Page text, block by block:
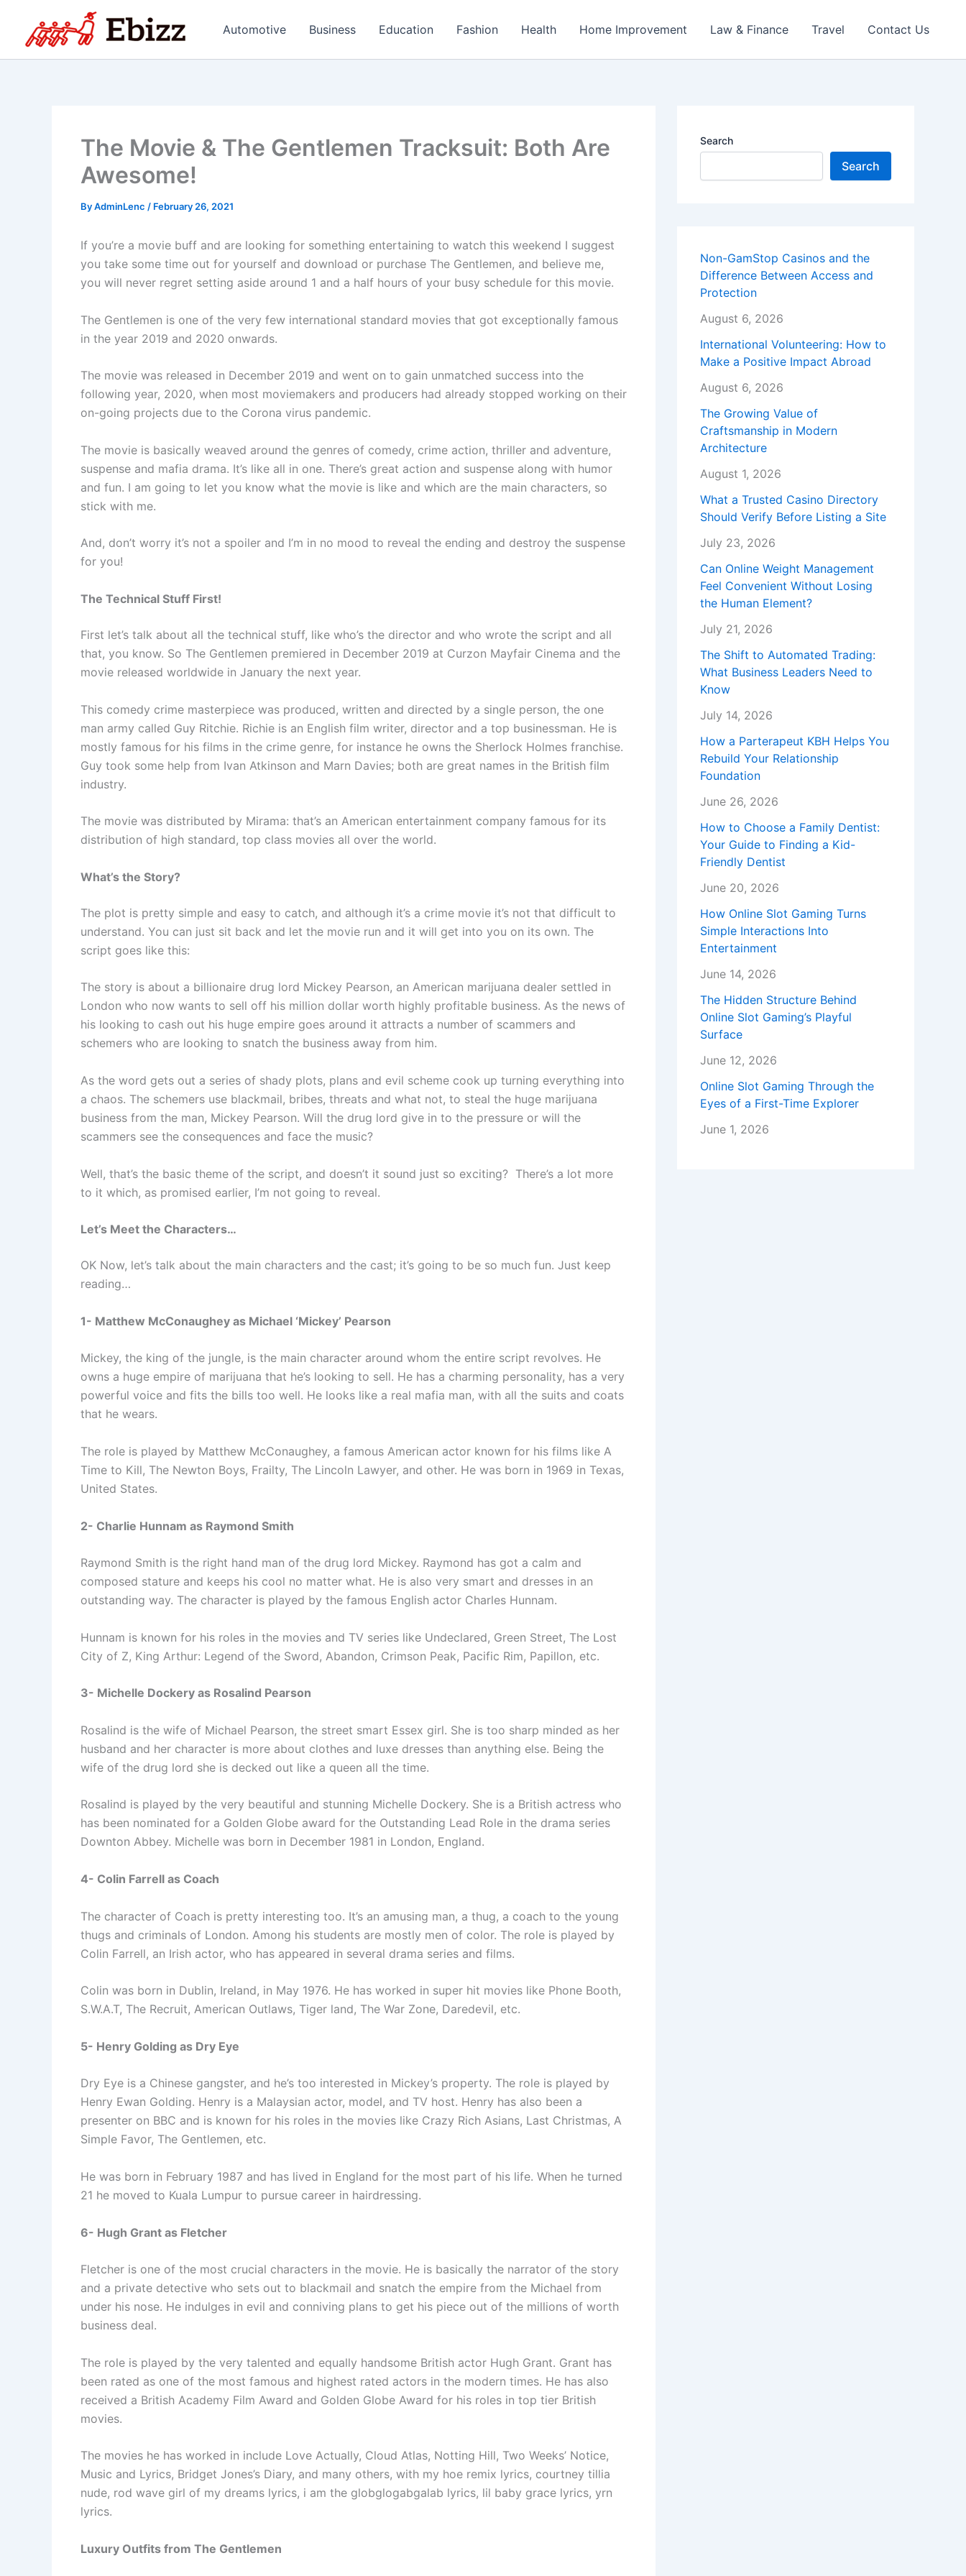
content
Automotive Business Education Fashion Health Home Improvement Law & Finance Travel Contact Us
The Movie & The Gentlemen Tracksuit: Both Are
Awesome!
ByAdminLenc / February 26, 2021
If you’re a movie buff and are looking for something entertaining to watch this weekend I suggest
you take some time out for yourself and download or purchase The Gentlemen, and believe me,
you will never regret setting aside around 1 and a half hours of your busy schedule for this movie.
The Gentlemen is one of the very few international standard movies that got exceptionally famous
in the year 2019 and 2020 onwards.
The movie was released in December 2019 and went on to gain unmatched success into the
following year, 2020, when most moviemakers and producers had already stopped working on their
on-going projects due to the Corona virus pandemic.
The movie is basically weaved around the genres of comedy, crime action, thriller and adventure,
suspense and mafia drama. It’s like all in one. There’s great action and suspense along with humor
and fun. I am going to let you know what the movie is like and which are the main characters, so
stick with me.
And, don’t worry it’s not a spoiler and I’m in no mood to reveal the ending and destroy the suspense
for you!
The Technical Stuff First!
First let’s talk about all the technical stuff, like who’s the director and who wrote the script and all
that, you know. So The Gentlemen premiered in December 2019 at Curzon Mayfair Cinema and the
movie released worldwide in January the next year.
This comedy crime masterpiece was produced, written and directed by a single person, the one
man army called Guy Ritchie. Richie is an English film writer, director and a top businessman. He is
mostly famous for his films in the crime genre, for instance he owns the Sherlock Holmes franchise.
Guy took some help from Ivan Atkinson and Marn Davies; both are great names in the British film
industry.
The movie was distributed by Mirama: that’s an American entertainment company famous for its
distribution of high standard, top class movies all over the world.
What’s the Story?
The plot is pretty simple and easy to catch, and although it’s a crime movie it’s not that difficult to
understand. You can just sit back and let the movie run and it will get into you on its own. The
script goes like this:
The story is about a billionaire drug lord Mickey Pearson, an American marijuana dealer settled in
London who now wants to sell off his million dollar worth highly profitable business. As the news of
his looking to cash out his huge empire goes around it attracts a number of scammers and
schemers who are looking to snatch the business away from him.
As the word gets out a series of shady plots, plans and evil scheme cook up turning everything into
a chaos. The schemers use blackmail, bribes, threats and what not, to steal the huge marijuana
business from the man, Mickey Pearson. Will the drug lord give in to the pressure or will the
scammers see the consequences and face the music?
Well, that’s the basic theme of the script, and doesn’t it sound just so exciting? There’s a lot more
to it which, as promised earlier, I’m not going to reveal.
Let’s Meet the Characters…
OK Now, let’s talk about the main characters and the cast; it’s going to be so much fun. Just keep
reading…
1- Matthew McConaughey as Michael ‘Mickey’ Pearson
Mickey, the king of the jungle, is the main character around whom the entire script revolves. He
owns a huge empire of marijuana that he’s looking to sell. He has a charming personality, has a very
powerful voice and fits the bills too well. He looks like a real mafia man, with all the suits and coats
that he wears.
The role is played by Matthew McConaughey, a famous American actor known for his films like A
Time to Kill, The Newton Boys, Frailty, The Lincoln Lawyer, and other. He was born in 1969 in Texas,
United States.
2- Charlie Hunnam as Raymond Smith
Raymond Smith is the right hand man of the drug lord Mickey. Raymond has got a calm and
composed stature and keeps his cool no matter what. He is also very smart and dresses in an
outstanding way. The character is played by the famous English actor Charles Hunnam.
Hunnam is known for his roles in the movies and TV series like Undeclared, Green Street, The Lost
City of Z, King Arthur: Legend of the Sword, Abandon, Crimson Peak, Pacific Rim, Papillon, etc.
3- Michelle Dockery as Rosalind Pearson
Rosalind is the wife of Michael Pearson, the street smart Essex girl. She is too sharp minded as her
husband and her character is more about clothes and luxe dresses than anything else. Being the
wife of the drug lord she is decked out like a queen all the time.
Rosalind is played by the very beautiful and stunning Michelle Dockery. She is a British actress who
has been nominated for a Golden Globe award for the Outstanding Lead Role in the drama series
Downton Abbey. Michelle was born in December 1981 in London, England.
4- Colin Farrell as Coach
The character of Coach is pretty interesting too. It’s an amusing man, a thug, a coach to the young
thugs and criminals of London. Among his students are mostly men of color. The role is played by
Colin Farrell, an Irish actor, who has appeared in several drama series and films.
Colin was born in Dublin, Ireland, in May 1976. He has worked in super hit movies like Phone Booth,
S.W.A.T, The Recruit, American Outlaws, Tiger land, The War Zone, Daredevil, etc.
5- Henry Golding as Dry Eye
Dry Eye is a Chinese gangster, and he’s too interested in Mickey’s property. The role is played by
Henry Ewan Golding. Henry is a Malaysian actor, model, and TV host. Henry has also been a
presenter on BBC and is known for his roles in the movies like Crazy Rich Asians, Last Christmas, A
Simple Favor, The Gentlemen, etc.
He was born in February 1987 and has lived in England for the most part of his life. When he turned
21 he moved to Kuala Lumpur to pursue career in hairdressing.
6- Hugh Grant as Fletcher
Fletcher is one of the most crucial characters in the movie. He is basically the narrator of the story
and a private detective who sets out to blackmail and snatch the empire from the Michael from
under his nose. He indulges in evil and conniving plans to get his piece out of the millions of worth
business deal.
The role is played by the very talented and equally handsome British actor Hugh Grant. Grant has
been rated as one of the most famous and highest rated actors in the modern times. He has also
received a British Academy Film Award and Golden Globe Award for his roles in top tier British
movies.
The movies he has worked in include Love Actually, Cloud Atlas, Notting Hill, Two Weeks’ Notice,
Music and Lyrics, Bridget Jones’s Diary, and many others, with my hoe remix lyrics, courtney tillia
nude, rod wave girl of my dreams lyrics, i am the globglogabgalab lyrics, lil baby grace lyrics, yrn
lyrics.
Luxury Outfits from The Gentlemen
Search
Search
Non-GamStop Casinos and the
Difference Between Access and
Protection
August 6, 2026
International Volunteering: How to
Make a Positive Impact Abroad
August 6, 2026
The Growing Value of
Craftsmanship in Modern
Architecture
August 1, 2026
What a Trusted Casino Directory
Should Verify Before Listing a Site
July 23, 2026
Can Online Weight Management
Feel Convenient Without Losing
the Human Element?
July 21, 2026
The Shift to Automated Trading:
What Business Leaders Need to
Know
July 14, 2026
How a Parterapeut KBH Helps You
Rebuild Your Relationship
Foundation
June 26, 2026
How to Choose a Family Dentist:
Your Guide to Finding a Kid-
Friendly Dentist
June 20, 2026
How Online Slot Gaming Turns
Simple Interactions Into
Entertainment
June 14, 2026
The Hidden Structure Behind
Online Slot Gaming’s Playful
Surface
June 12, 2026
Online Slot Gaming Through the
Eyes of a First-Time Explorer
June 1, 2026